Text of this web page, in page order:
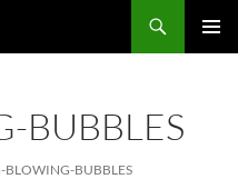
BUBBLES
BLOWING-BUBBLES